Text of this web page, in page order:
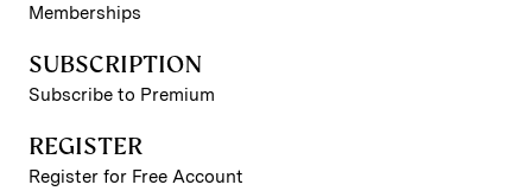
Memberships
SUBSCRIPTION
Subscribe to Premium
REGISTER
Register for Free Account